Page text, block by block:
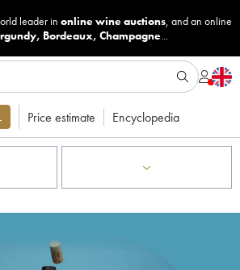
leader in online wine auctions, and an online
, Bordeaux, Champagne...
Price estimate Encyclopedia